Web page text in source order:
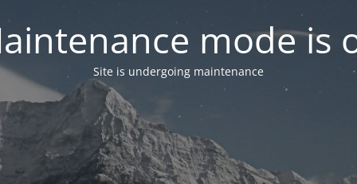
mode is
Site is undergoing maintenance